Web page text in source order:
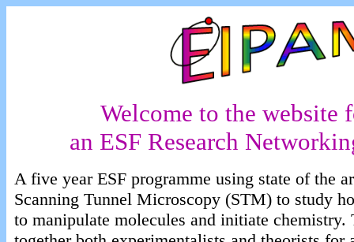
Welcome to the website
an ESF Research
A five year ESF programme using state of the
Scanning Tunnel Microscopy (STM) to study
to manipulate molecules and initiate chemistry.